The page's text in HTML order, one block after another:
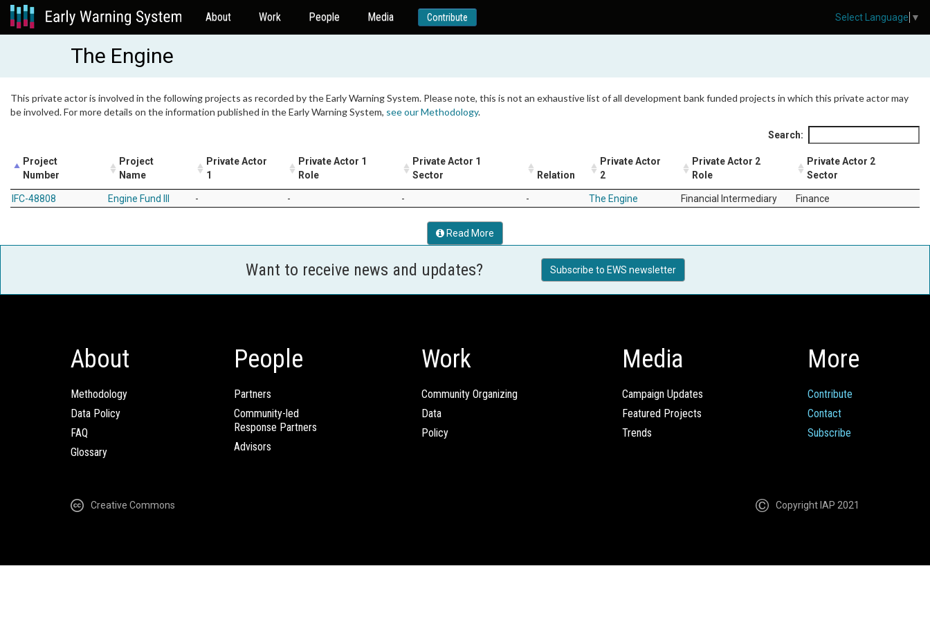
About Work People Media Contribute
The Engine
This private actor is involved in the following projects as recorded by the Early Warning System. Please note, this is not an exhaustive list of all development bank funded projects in which this private actor may
be involved. For more details on the information published in the Early Warning System, see our Methodology.
Search:
Project
Number
Project
Name
Private Actor
1
Private Actor 1
Role
Private Actor 1
Sector
Relation
Private Actor
2
Private Actor 2
Role
Private Actor 2
Sector
IFC-48808 Engine Fund III - - - - The Engine Financial Intermediary Finance
Read More
Want to receive news and updates? Subscribe to EWS newsletter
About
Methodology
Data Policy
FAQ
Glossary
People
Partners
Community-led
Response Partners
Advisors
Work
Community Organizing
Data
Policy
Media
Campaign Updates
Featured Projects
Trends
More
Contribute
Contact
Subscribe
Creative Commons Copyright IAP 2021
Select Language ▼